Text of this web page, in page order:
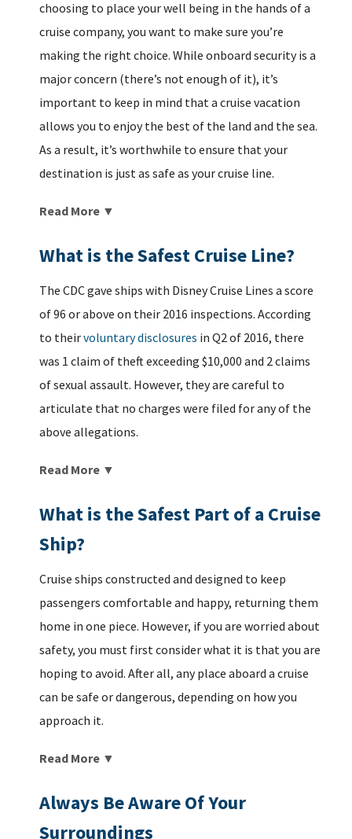
choosing to place your well being in the hands of a
cruise company, you want to make sure you’re
making the right choice. While onboard security is a
major concern (there’s not enough of it), it’s
important to keep in mind that a cruise vacation
allows you to enjoy the best of the land and the sea.
As a result, it’s worthwhile to ensure that your
destination is just as safe as your cruise line.
Read More ▼
What is the Safest Cruise Line?
The CDC gave ships with Disney Cruise Lines a score
of 96 or above on their 2016 inspections. According
to theirvoluntary disclosures in Q2 of 2016, there
was 1 claim of theft exceeding $10,000 and 2 claims
of sexual assault. However, they are careful to
articulate that no charges were filed for any of the
above allegations.
Read More ▼
What is the Safest Part of a Cruise
Ship?
Cruise ships constructed and designed to keep
passengers comfortable and happy, returning them
home in one piece. However, if you are worried about
safety, you must first consider what it is that you are
hoping to avoid. After all, any place aboard a cruise
can be safe or dangerous, depending on how you
approach it.
Read More ▼
Always Be Aware Of Your
Surroundings